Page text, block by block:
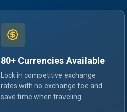
80+ Currencies Available
Lock in competitive exchange
rates with no exchange fee and
save time when traveling.